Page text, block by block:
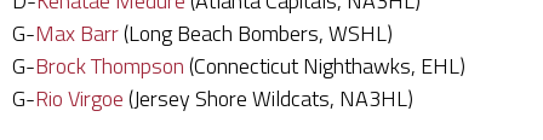
G-Max Barr(Long Beach Bombers, WSHL)
G-Brock Thompson(Connecticut Nighthawks, EHL)
G-Rio Virgoe(Jersey Shore Wildcats, NA3HL)